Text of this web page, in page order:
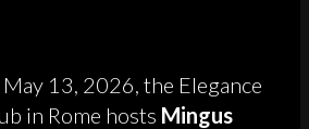
13, 2026, the Elegance
in Rome hosts Mingus